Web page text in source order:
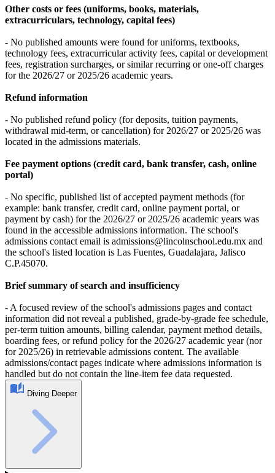
Other costs or fees (uniforms, books, materials,
extracurriculars, technology, capital fees)
- No published amounts were found for uniforms, textbooks,
technology fees, extracurricular activity fees, capital or development
fees, registration surcharges, or similar recurring or one-off charges
for the 2026/27 or 2025/26 academic years.
Refund information
- No published refund policy (for deposits, tuition payments,
withdrawal mid-term, or cancellation) for 2026/27 or 2025/26 was
located in the admissions materials.
Fee payment options (credit card, bank transfer, cash, online
portal)
- No specific, published list of accepted payment methods (for
example: bank transfer, credit card, online payment portal, or
payment by cash) for the 2026/27 or 2025/26 academic years was
found in the accessible admissions information. The school's
admissions contact email is admissions@lincolnschool.edu.mx and
the school's listed location is Las Fuentes, Guadalajara, Jalisco
C.P.45070.
Brief summary of search and insufficiency
- A focused review of the school's admissions pages and contact
information did not reveal a published, grade-by-grade fee schedule,
per-term tuition amounts, billing calendar, payment method details,
boarding fees, or refund policy for the 2026/27 academic year (nor
for 2025/26) in retrievable admissions content. The available
admissions/contact pages indicate where admissions information is
handled but do not contain the line-item fee data requested.
Diving Deeper